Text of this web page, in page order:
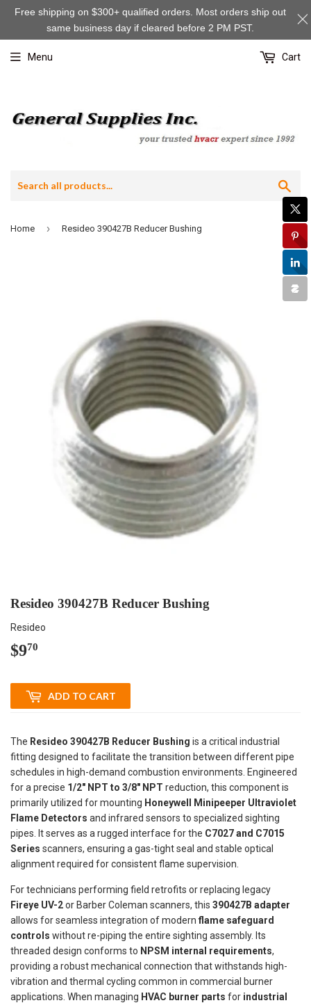
Menu Cart
Home › Resideo 390427B Reducer Bushing
Resideo 390427B Reducer Bushing
Resideo
$970
ADD TO CART
The Resideo 390427B Reducer Bushing is a critical industrial
fitting designed to facilitate the transition between different pipe
schedules in high-demand combustion environments. Engineered
for a precise 1/2" NPT to 3/8" NPT reduction, this component is
primarily utilized for mounting Honeywell Minipeeper Ultraviolet
Flame Detectors and infrared sensors to specialized sighting
pipes. It serves as a rugged interface for the C7027 and C7015
Series scanners, ensuring a gas-tight seal and stable optical
alignment required for consistent flame supervision.
For technicians performing field retrofits or replacing legacy
Fireye UV-2or Barber Coleman scanners, this 390427B adapter
allows for seamless integration of modern flame safeguard
controls without re-piping the entire sighting assembly. Its
threaded design conforms to NPSM internal requirements,
providing a robust mechanical connection that withstands high-
vibration and thermal cycling common in commercial burner
applications. When managing HVAC burner parts for industrial
Free shipping on $300+ qualified orders. Most orders ship out
same business day if cleared before 2 PM PST.